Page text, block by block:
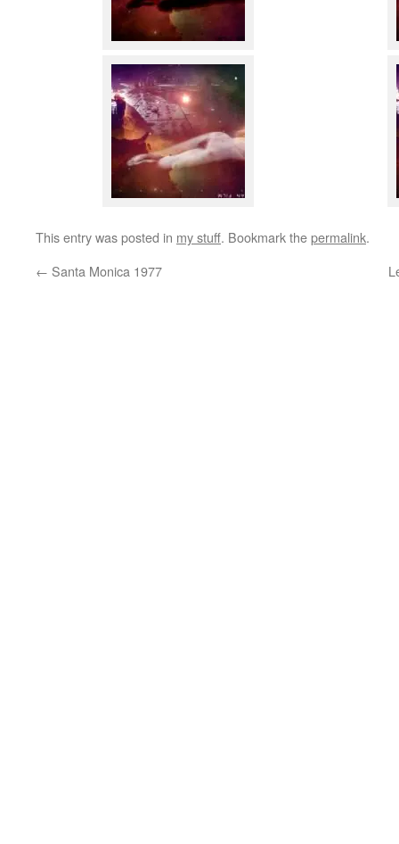
This entry was posted in my stuff. Bookmark thepermalink.
← Santa Monica 1977